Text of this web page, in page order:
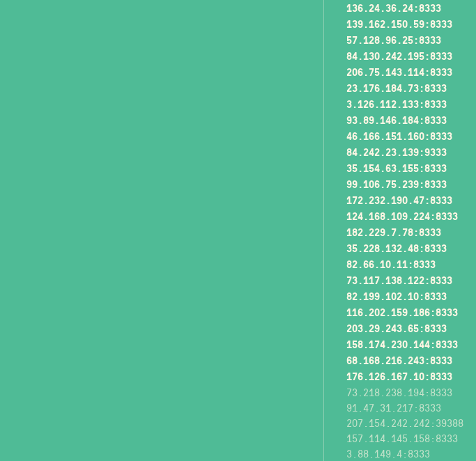
136.24.36.24:8333
139.162.150.59:8333
57.128.96.25:8333
84.130.242.195:8333
206.75.143.114:8333
23.176.184.73:8333
3.126.112.133:8333
93.89.146.184:8333
46.166.151.160:8333
84.242.23.139:9333
35.154.63.155:8333
99.106.75.239:8333
172.232.190.47:8333
124.168.109.224:8333
182.229.7.78:8333
35.228.132.48:8333
82.66.10.11:8333
73.117.138.122:8333
82.199.102.10:8333
116.202.159.186:8333
203.29.243.65:8333
158.174.230.144:8333
68.168.216.243:8333
176.126.167.10:8333
73.218.238.194:8333
91.47.31.217:8333
207.154.242.242:39388
157.114.145.158:8333
3.88.149.4:8333